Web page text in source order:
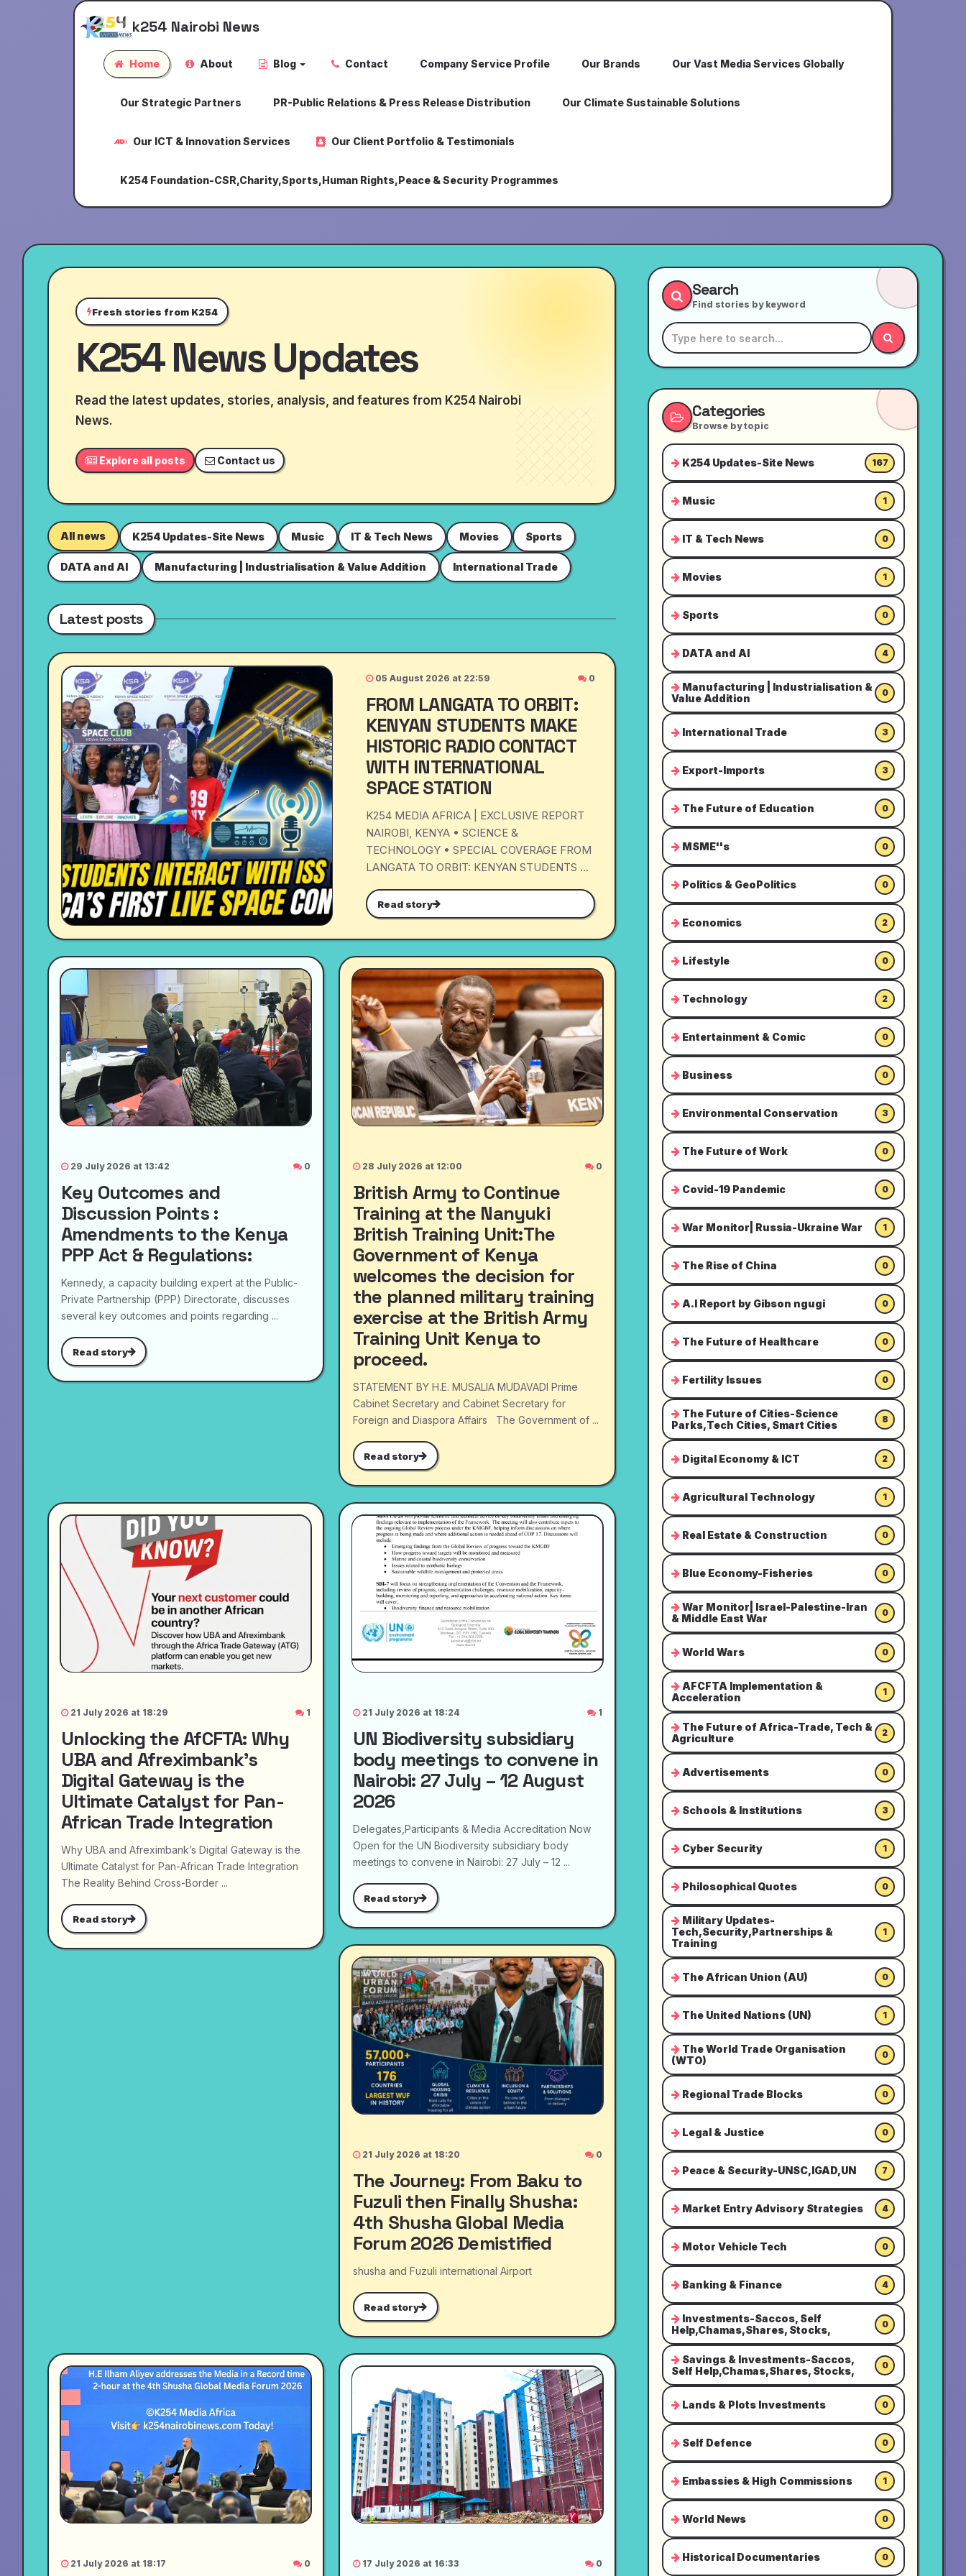
k254 Nairobi News
Home About Blog Contact Company Service Profile Our Brands Our Vast Media Services Globally
Our Strategic Partners PR-Public Relations & Press Release Distribution Our Climate Sustainable Solutions
Our ICT & Innovation Services Our Client Portfolio & Testimonials
K254 Foundation-CSR,Charity,Sports,Human Rights,Peace & Security Programmes
Fresh stories from K254
K254 News Updates
Read the latest updates, stories, analysis, and features from K254 Nairobi
News.
Explore all posts Contact us
All news K254 Updates-Site News Music IT & Tech News Movies Sports
DATA and AI Manufacturing | Industrialisation & Value Addition International Trade
Latest posts
05 August 2026 at 22:59 0
FROM LANGATA TO ORBIT:
KENYAN STUDENTS MAKE
HISTORIC RADIO CONTACT
WITH INTERNATIONAL
SPACE STATION
K254 MEDIA AFRICA | EXCLUSIVE REPORT
NAIROBI, KENYA • SCIENCE &
TECHNOLOGY • SPECIAL COVERAGE FROM
LANGATA TO ORBIT: KENYAN STUDENTS ...
Read story
29 July 2026 at 13:42 0
Key Outcomes and
Discussion Points :
Amendments to the Kenya
PPP Act & Regulations:
Kennedy, a capacity building expert at the Public-
Private Partnership (PPP) Directorate, discusses
several key outcomes and points regarding ...
Read story
28 July 2026 at 12:00 0
British Army to Continue
Training at the Nanyuki
British Training Unit:The
Government of Kenya
welcomes the decision for
the planned military training
exercise at the British Army
Training Unit Kenya to
proceed.
STATEMENT BY H.E. MUSALIA MUDAVADI Prime
Cabinet Secretary and Cabinet Secretary for
Foreign and Diaspora Affairs The Government of ...
Read story
21 July 2026 at 18:29 1
Unlocking the AfCFTA: Why
UBA and Afreximbank’s
Digital Gateway is the
Ultimate Catalyst for Pan-
African Trade Integration
Why UBA and Afreximbank’s Digital Gateway is the
Ultimate Catalyst for Pan-African Trade Integration
The Reality Behind Cross-Border ...
Read story
21 July 2026 at 18:24 1
UN Biodiversity subsidiary
body meetings to convene in
Nairobi: 27 July – 12 August
2026
Delegates,Participants & Media Accreditation Now
Open for the UN Biodiversity subsidiary body
meetings to convene in Nairobi: 27 July – 12 ...
Read story
21 July 2026 at 18:20 0
The Journey: From Baku to
Fuzuli then Finally Shusha:
4th Shusha Global Media
Forum 2026 Demistified
shusha and Fuzuli international Airport
Read story
21 July 2026 at 18:17 0 17 July 2026 at 16:33 0
Search
Find stories by keyword
Categories
Browse by topic
K254 Updates-Site News 167
Music 1
IT & Tech News 0
Movies 1
Sports 0
DATA and AI 4
Manufacturing | Industrialisation &
Value Addition
0
International Trade 3
Export-Imports 3
The Future of Education 0
MSME''s 0
Politics & GeoPolitics 0
Economics 2
Lifestyle 0
Technology 2
Entertainment & Comic 0
Business 0
Environmental Conservation 3
The Future of Work 0
Covid-19 Pandemic 0
War Monitor| Russia-Ukraine War 1
The Rise of China 0
A.I Report by Gibson ngugi 0
The Future of Healthcare 0
Fertility Issues 0
The Future of Cities-Science
Parks,Tech Cities, Smart Cities
8
Digital Economy & ICT 2
Agricultural Technology 1
Real Estate & Construction 0
Blue Economy-Fisheries 0
War Monitor| Israel-Palestine-Iran
& Middle East War
0
World Wars 0
AFCFTA Implementation &
Acceleration
1
The Future of Africa-Trade, Tech &
Agriculture
2
Advertisements 0
Schools & Institutions 3
Cyber Security 1
Philosophical Quotes 0
Military Updates-
Tech,Security,Partnerships &
Training
1
The African Union (AU) 0
The United Nations (UN) 1
The World Trade Organisation
(WTO)
0
Regional Trade Blocks 0
Legal & Justice 0
Peace & Security-UNSC,IGAD,UN 7
Market Entry Advisory Strategies 4
Motor Vehicle Tech 0
Banking & Finance 4
Investments-Saccos, Self
Help,Chamas,Shares, Stocks,
0
Savings & Investments-Saccos,
Self Help,Chamas,Shares, Stocks,
0
Lands & Plots Investments 0
Self Defence 0
Embassies & High Commissions 1
World News 0
Historical Documentaries 0